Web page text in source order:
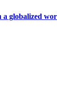
globalized